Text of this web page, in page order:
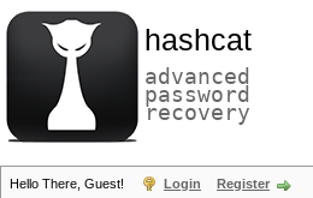
hashcat
advanced
password
recovery
Hello There, Guest! Login Register